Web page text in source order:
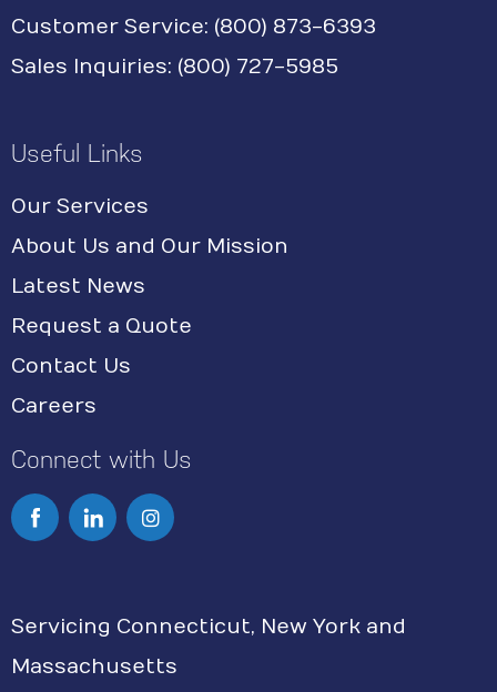
Customer Service: (800) 873-6393
Sales Inquiries: (800) 727-5985
Useful Links
Our Services
About Us and Our Mission
Latest News
Request a Quote
Contact Us
Careers
Connect with Us
I
t
a
Servicing Connecticut, New York and
Massachusetts